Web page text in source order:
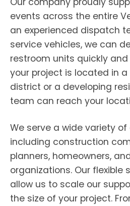
events across the entire
an experienced dispatch
service vehicles, we can
restroom units quickly and
your project is located in
district or a developing
team can reach your
We serve a wide variety
including construction
planners, homeowners,
organizations. Our flexible
allow us to scale our
the size of your project.